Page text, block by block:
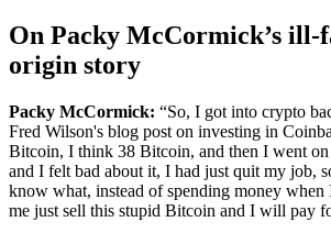
On Packy McCormick’s ill-
origin story
Packy McCormick: “So, I got into crypto
Fred Wilson's blog post on investing in
Bitcoin, I think 38 Bitcoin, and then I went
and I felt bad about it, I had just quit my job,
know what, instead of spending money when
me just sell this stupid Bitcoin and I will pay